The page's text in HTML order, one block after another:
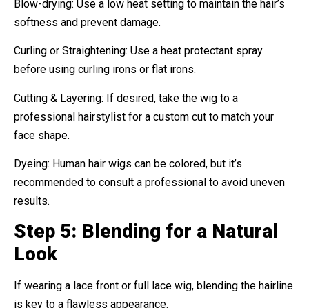
Blow-drying: Use a low heat setting to maintain the hair’s
softness and prevent damage.
Curling or Straightening: Use a heat protectant spray
before using curling irons or flat irons.
Cutting & Layering: If desired, take the wig to a
professional hairstylist for a custom cut to match your
face shape.
Dyeing: Human hair wigs can be colored, but it’s
recommended to consult a professional to avoid uneven
results.
Step 5: Blending for a Natural
Look
If wearing a lace front or full lace wig, blending the hairline
is key to a flawless appearance.